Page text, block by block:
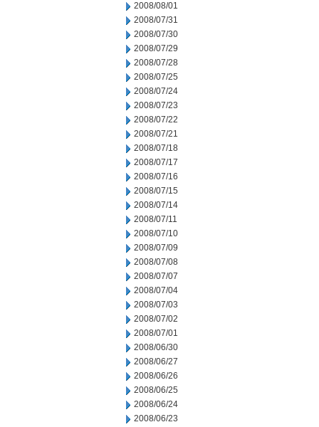
2008/08/01
2008/07/31
2008/07/30
2008/07/29
2008/07/28
2008/07/25
2008/07/24
2008/07/23
2008/07/22
2008/07/21
2008/07/18
2008/07/17
2008/07/16
2008/07/15
2008/07/14
2008/07/11
2008/07/10
2008/07/09
2008/07/08
2008/07/07
2008/07/04
2008/07/03
2008/07/02
2008/07/01
2008/06/30
2008/06/27
2008/06/26
2008/06/25
2008/06/24
2008/06/23